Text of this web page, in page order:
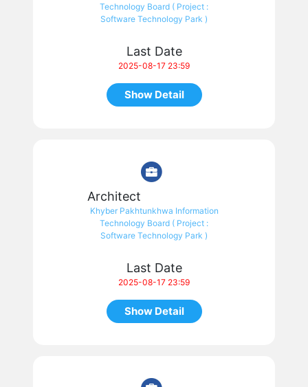
Technology Board ( Project :
Software Technology Park )
Last Date
2025-08-17 23:59
Show Detail
Architect
Khyber Pakhtunkhwa Information
Technology Board ( Project :
Software Technology Park )
Last Date
2025-08-17 23:59
Show Detail